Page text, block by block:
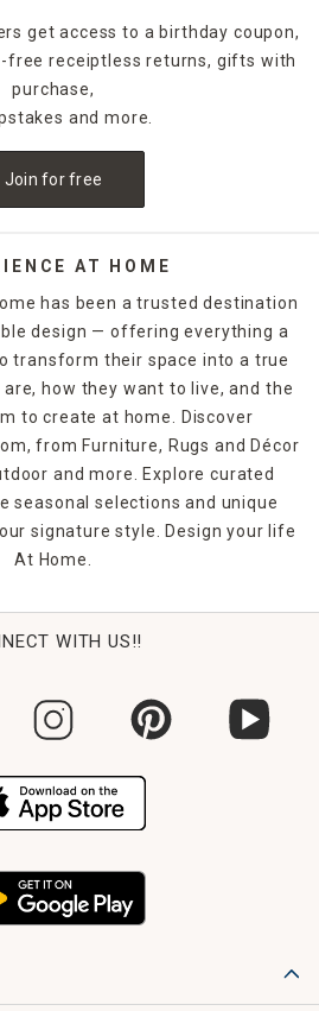
structure and sophistication
Hang one above a console
foyer, or lean a tall mirror
effortless aesthetic in your
in a wide variety of sizes and
wall-mounted options to
and style? Choose a mirror with a
mirrors also make small spaces
Use one across from a window
in a narrow hallway to add depth
offer frameless and beveled-edge
a more subtle, contemporary
mirrors do you offer?
designed to suit
mirrors include hardware that
and vertical hanging, depending
rectangle mirrors?
for bathroom use.
get access to a birthday coupon,
free receiptless returns, gifts with
purchase,
and more.
Join for free
AT HOME
has been a trusted destination
design — offering everything a
transform their space into a true
how they want to live, and the
to create at home. Discover
from Furniture, Rugs and Décor
and more. Explore curated
seasonal selections and unique
signature style. Design your life
At Home.
WITH US!!